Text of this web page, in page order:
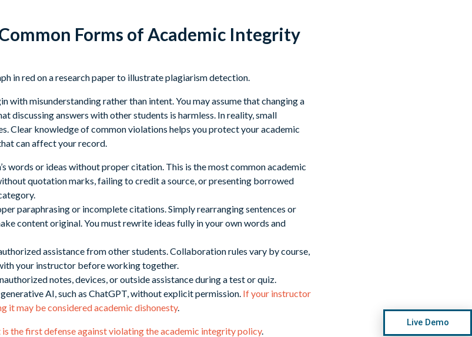
Forms of Academic Integrity
with misunderstanding rather than intent. You may assume that changing a
discussing answers with other students is harmless. In reality, small
Clear knowledge of common violations helps you protect your academic
can affect your record.
words or ideas without proper citation. This is the most common academic
quotation marks, failing to credit a source, or presenting borrowed
paraphrasing or incomplete citations. Simply rearranging sentences or
content original. You must rewrite ideas fully in your own words and
assistance from other students. Collaboration rules vary by course,
your instructor before working together.
notes, devices, or outside assistance during a test or quiz.
AI, such as ChatGPT, without explicit permission. If your instructor
it may be considered academic dishonesty.
the first defense against violating the academic integrity policy.
Live Demo